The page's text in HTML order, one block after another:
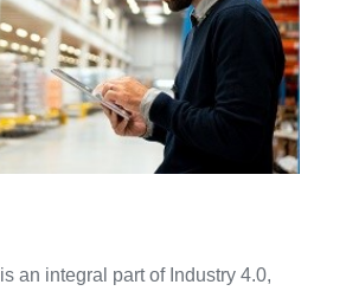
is an integral part of Industry 4.0,